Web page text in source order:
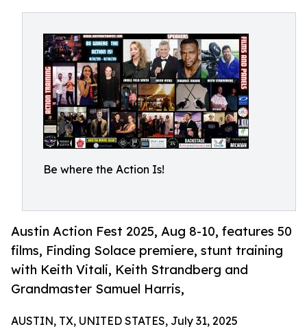
Be where the Action Is!
Austin Action Fest 2025, Aug 8-10, features 50
films, Finding Solace premiere, stunt training
with Keith Vitali, Keith Strandberg and
Grandmaster Samuel Harris,
AUSTIN, TX, UNITED STATES, July 31, 2025